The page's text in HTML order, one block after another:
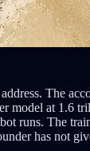
The
model at 1.6
runs. The
has not